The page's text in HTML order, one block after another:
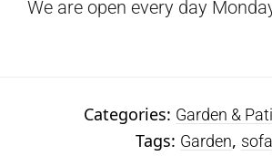
We are open every day
Categories: Garden &
Tags: Garden, sofa